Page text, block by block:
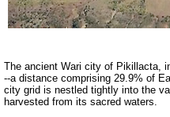
The ancient Wari city of Pikillacta,
--a distance comprising 29.9% of
city grid is nestled tightly into the
harvested from its sacred waters.